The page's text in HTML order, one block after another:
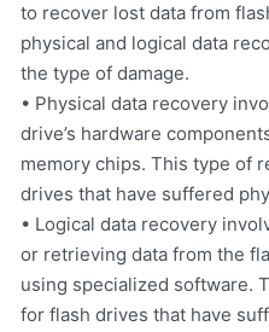
to recover lost data from
physical and logical data
the type of damage.
• Physical data recovery
drive’s hardware
memory chips. This type of
drives that have suffered
• Logical data recovery
or retrieving data from the
using specialized software.
for flash drives that have